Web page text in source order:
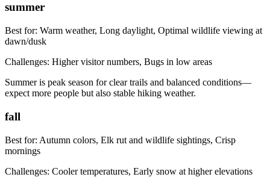
summer
Best for: Warm weather, Long daylight, Optimal wildlife viewing at
dawn/dusk
Challenges: Higher visitor numbers, Bugs in low areas
Summer is peak season for clear trails and balanced conditions—
expect more people but also stable hiking weather.
fall
Best for: Autumn colors, Elk rut and wildlife sightings, Crisp
mornings
Challenges: Cooler temperatures, Early snow at higher elevations